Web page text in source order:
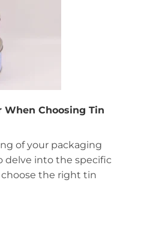
When Choosing Tin
of your packaging
delve into the specific
the right tin